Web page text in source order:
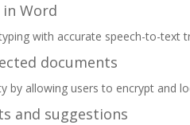
Word
with accurate speech-to-text
documents
by allowing users to encrypt and
and suggestions